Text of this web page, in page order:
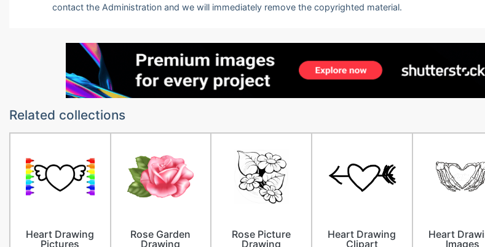
contact the Administration and we will immediately remove the copyrighted material.
Related collections
Heart Drawing
Pictures
Rose Garden
Drawing
Rose Picture
Drawing
Heart Drawing
Clipart
Heart
Images